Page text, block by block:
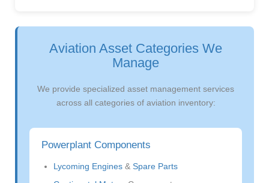
Aviation Asset Categories We
Manage
We provide specialized asset management services
across all categories of aviation inventory:
Powerplant Components
Lycoming Engines & Spare Parts